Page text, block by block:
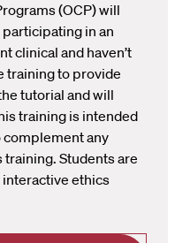
(OCP) will
in an
clinical and haven’t
training to provide
tutorial and will
training is intended
complement any
Students are
ethics